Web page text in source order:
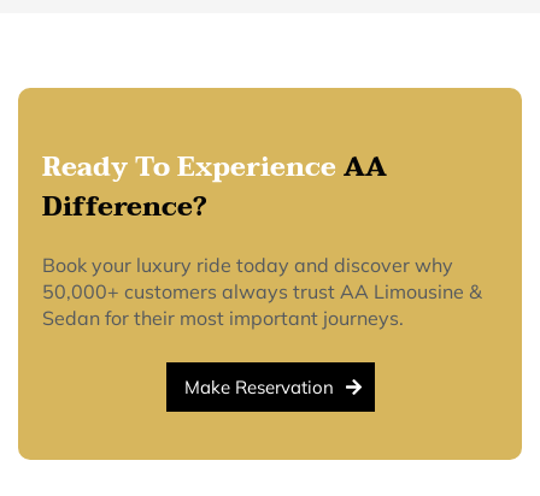
Ready To ExperienceAA
Difference?
Book your luxury ride today and discover why
50,000+ customers always trust AA Limousine &
Sedan for their most important journeys.
Make Reservation